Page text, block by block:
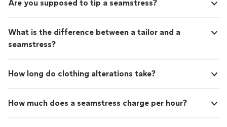
Are you supposed to tip a seamstress?
What is the difference between a tailor and a
seamstress?
How long do clothing alterations take?
How much does a seamstress charge per hour?